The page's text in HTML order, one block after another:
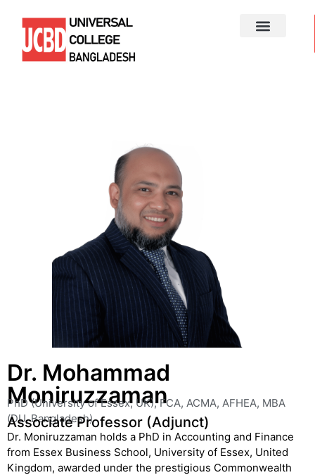
Dr. Mohammad
Moniruzzaman
PhD (University of Essex, UK), FCA, ACMA, AFHEA, MBA
(DU, Bangladesh)
Associate Professor (Adjunct)
Dr. Moniruzzaman holds a PhD in Accounting and Finance
from Essex Business School, University of Essex, United
Kingdom, awarded under the prestigious Commonwealth